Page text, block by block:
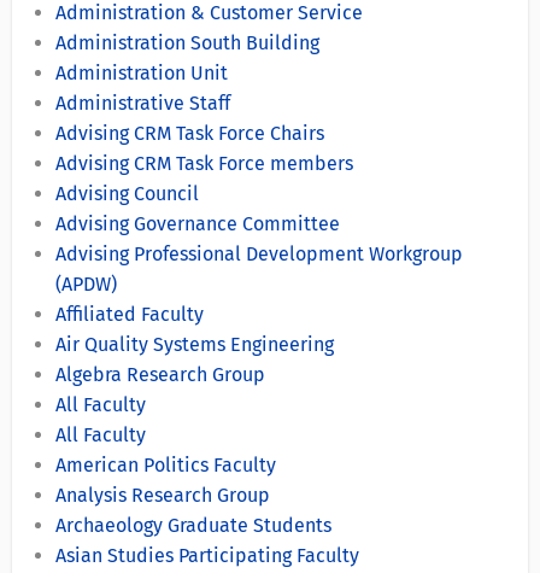
Administration & Customer Service
Administration South Building
Administration Unit
Administrative Staff
Advising CRM Task Force Chairs
Advising CRM Task Force members
Advising Council
Advising Governance Committee
Advising Professional Development Workgroup
(APDW)
Affiliated Faculty
Air Quality Systems Engineering
Algebra Research Group
All Faculty
All Faculty
American Politics Faculty
Analysis Research Group
Archaeology Graduate Students
Asian Studies Participating Faculty